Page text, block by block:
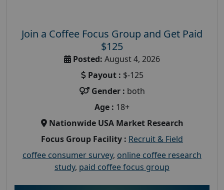
Join a Coffee Focus Group and Get Paid
$125
Posted: August 4, 2026
Payout : $-125
Gender : both
Age : 18+
Nationwide USA Market Research
Focus Group Facility : Recruit & Field
coffee consumer survey, online coffee research
study, paid coffee focus group